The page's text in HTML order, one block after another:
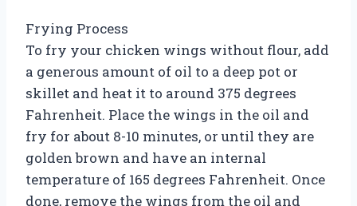
Frying Process
To fry your chicken wings without flour, add
a generous amount of oil to a deep pot or
skillet and heat it to around 375 degrees
Fahrenheit. Place the wings in the oil and
fry for about 8-10 minutes, or until they are
golden brown and have an internal
temperature of 165 degrees Fahrenheit. Once
done, remove the wings from the oil and